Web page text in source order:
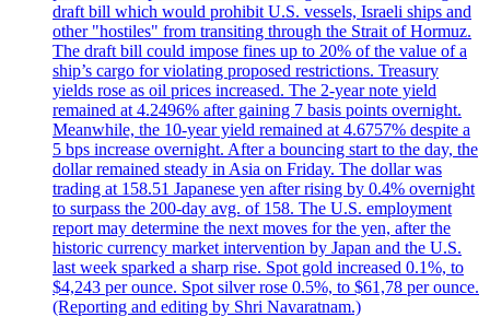
draft bill which would prohibit U.S. vessels, Israeli ships and
other "hostiles" from transiting through the Strait of Hormuz.
The draft bill could impose fines up to 20% of the value of a
ship’s cargo for violating proposed restrictions. Treasury
yields rose as oil prices increased. The 2-year note yield
remained at 4.2496% after gaining 7 basis points overnight.
Meanwhile, the 10-year yield remained at 4.6757% despite a
5 bps increase overnight. After a bouncing start to the day, the
dollar remained steady in Asia on Friday. The dollar was
trading at 158.51 Japanese yen after rising by 0.4% overnight
to surpass the 200-day avg. of 158. The U.S. employment
report may determine the next moves for the yen, after the
historic currency market intervention by Japan and the U.S.
last week sparked a sharp rise. Spot gold increased 0.1%, to
$4,243 per ounce. Spot silver rose 0.5%, to $61,78 per ounce.
(Reporting and editing by Shri Navaratnam.)